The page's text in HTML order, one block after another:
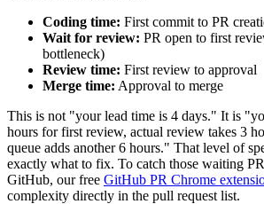
Coding time: First commit to PR
Wait for review: PR open to first
bottleneck)
Review time: First review to approval
Merge time: Approval to merge
This is not "your lead time is 4 days." It is
hours for first review, actual review takes 3
queue adds another 6 hours." That level of
exactly what to fix. To catch those waiting
GitHub, our free GitHub PR Chrome
complexity directly in the pull request list.